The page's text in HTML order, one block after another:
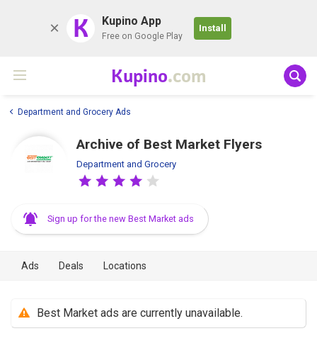
K Kupino App
Free on Google Play
Install
Kupino.com
Department and Grocery Ads
Archive of Best Market Flyers
Department and Grocery
Sign up for the new Best Market ads
Ads Deals Locations
Best Market ads are currently unavailable.